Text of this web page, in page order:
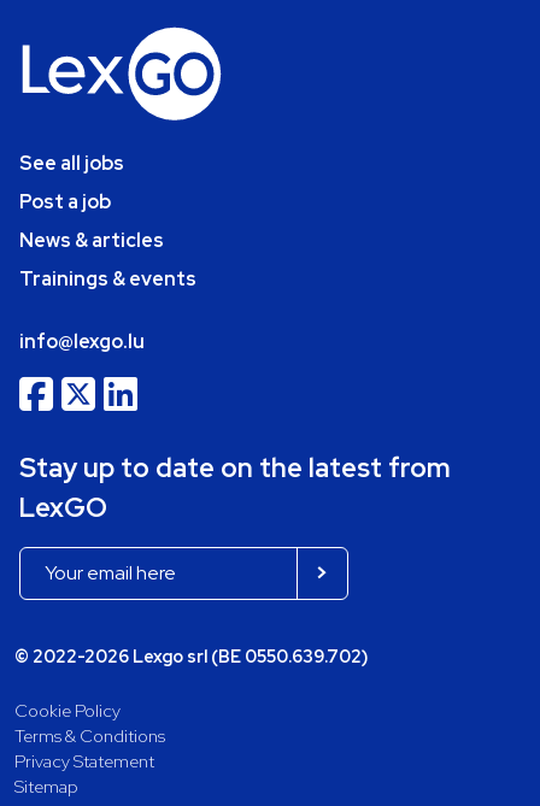
See all jobs
Post a job
News & articles
Trainings & events
info@lexgo.lu
Stay up to date on the latest from
LexGO
© 2022-2026 Lexgo srl (BE 0550.639.702)
Cookie Policy
Terms & Conditions
Privacy Statement
Sitemap